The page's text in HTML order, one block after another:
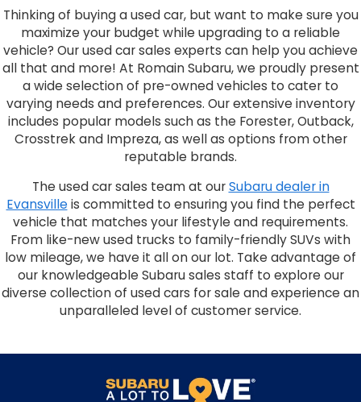
Thinking of buying a used car, but want to make sure you
maximize your budget while upgrading to a reliable
vehicle? Our used car sales experts can help you achieve
all that and more! At Romain Subaru, we proudly present
a wide selection of pre-owned vehicles to cater to
varying needs and preferences. Our extensive inventory
includes popular models such as the Forester, Outback,
Crosstrek and Impreza, as well as options from other
reputable brands.
The used car sales team at ourSubaru dealer in
Evansvilleis committed to ensuring you find the perfect
vehicle that matches your lifestyle and requirements.
From like-new used trucks to family-friendly SUVs with
low mileage, we have it all on our lot. Take advantage of
our knowledgeable Subaru sales staff to explore our
diverse collection of used cars for sale and experience an
unparalleled level of customer service.